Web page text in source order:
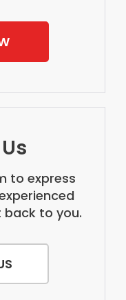
to express
back to you.